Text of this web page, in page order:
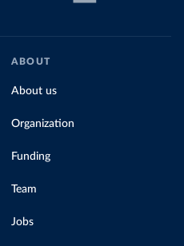
ABOUT
About us
Organization
Funding
Team
Jobs